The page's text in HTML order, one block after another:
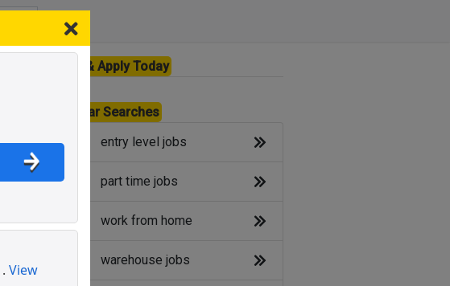
. View
View & Apply Today
Popular Searches
entry level jobs
part time jobs
work from home
warehouse jobs